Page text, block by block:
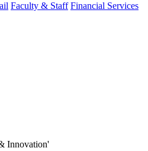
Faculty & Staff Financial Services
Innovation'